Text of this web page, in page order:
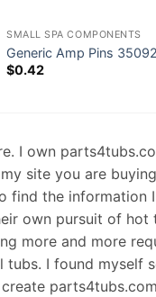
SMALL SPA COMPONENTS
Generic Amp Pins
$0.42
I own
site you are
find the information
own pursuit of hot
more and more
tubs. I found myself